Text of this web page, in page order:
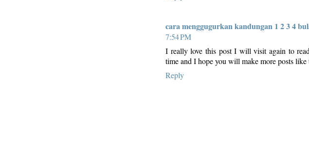
cara menggugurkan kandungan 1 2 3 4
7:54 PM
I really love this post I will visit again to
time and I hope you will make more posts like
Reply